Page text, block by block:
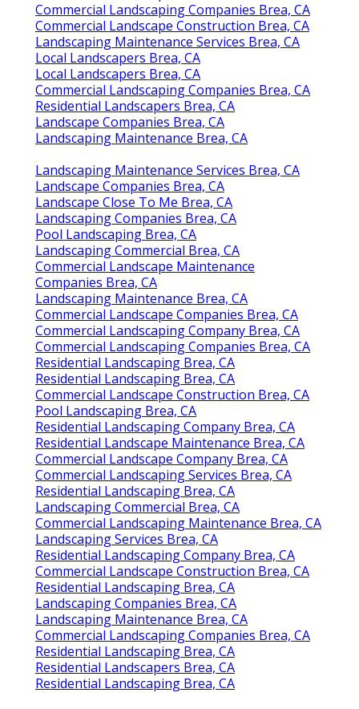
Commercial Landscaping Companies Brea, CA
Commercial Landscape Construction Brea, CA
Landscaping Maintenance Services Brea, CA
Local Landscapers Brea, CA
Local Landscapers Brea, CA
Commercial Landscaping Companies Brea, CA
Residential Landscapers Brea, CA
Landscape Companies Brea, CA
Landscaping Maintenance Brea, CA
Landscaping Maintenance Services Brea, CA
Landscape Companies Brea, CA
Landscape Close To Me Brea, CA
Landscaping Companies Brea, CA
Pool Landscaping Brea, CA
Landscaping Commercial Brea, CA
Commercial Landscape Maintenance
Companies Brea, CA
Landscaping Maintenance Brea, CA
Commercial Landscape Companies Brea, CA
Commercial Landscaping Company Brea, CA
Commercial Landscaping Companies Brea, CA
Residential Landscaping Brea, CA
Residential Landscaping Brea, CA
Commercial Landscape Construction Brea, CA
Pool Landscaping Brea, CA
Residential Landscaping Company Brea, CA
Residential Landscape Maintenance Brea, CA
Commercial Landscape Company Brea, CA
Commercial Landscaping Services Brea, CA
Residential Landscaping Brea, CA
Landscaping Commercial Brea, CA
Commercial Landscaping Maintenance Brea, CA
Landscaping Services Brea, CA
Residential Landscaping Company Brea, CA
Commercial Landscape Construction Brea, CA
Residential Landscaping Brea, CA
Landscaping Companies Brea, CA
Landscaping Maintenance Brea, CA
Commercial Landscaping Companies Brea, CA
Residential Landscaping Brea, CA
Residential Landscapers Brea, CA
Residential Landscaping Brea, CA